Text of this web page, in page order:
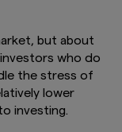
but about
who do
the stress of
lower
investing.